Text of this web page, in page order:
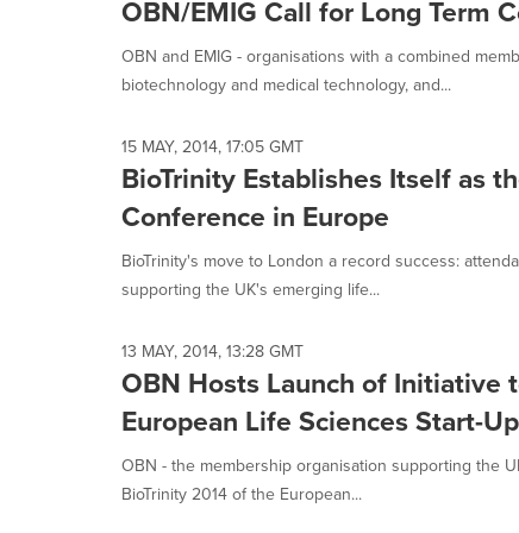
OBN/EMIG Call for Long Term
OBN and EMIG - organisations with a combined
biotechnology and medical technology, and...
15 MAY, 2014, 17:05 GMT
BioTrinity Establishes Itself as
Conference in Europe
BioTrinity's move to London a record success:
supporting the UK's emerging life...
13 MAY, 2014, 13:28 GMT
OBN Hosts Launch of Initiative
European Life Sciences Start-
OBN - the membership organisation supporting the
BioTrinity 2014 of the European...